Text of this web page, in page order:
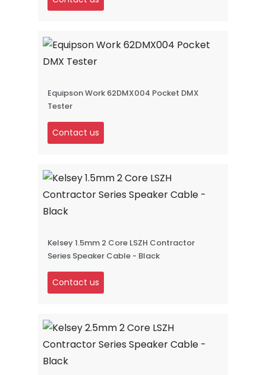
Equipson Work 62DMX004 Pocket DMX
Tester
Contact us
Kelsey 1.5mm 2 Core LSZH Contractor
Series Speaker Cable - Black
Contact us